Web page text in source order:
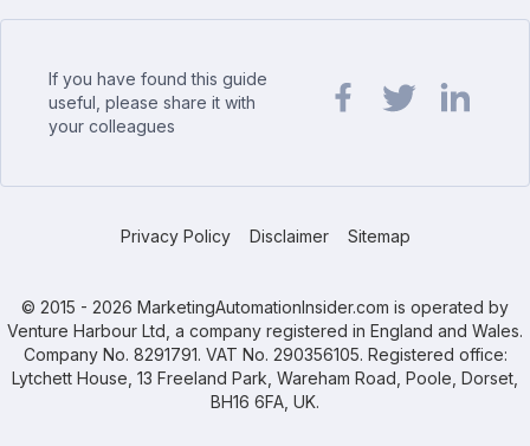
If you have found this guide
useful, please share it with
your colleagues
Privacy Policy Disclaimer Sitemap
© 2015 - 2026 MarketingAutomationInsider.com is operated by
Venture Harbour Ltd, a company registered in England and Wales.
Company No. 8291791. VAT No. 290356105. Registered office:
Lytchett House, 13 Freeland Park, Wareham Road, Poole, Dorset,
BH16 6FA, UK.